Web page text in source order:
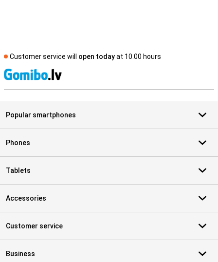
Customer service will open todayat 10.00 hours
Popular smartphones
Phones
Tablets
Accessories
Customer service
Business